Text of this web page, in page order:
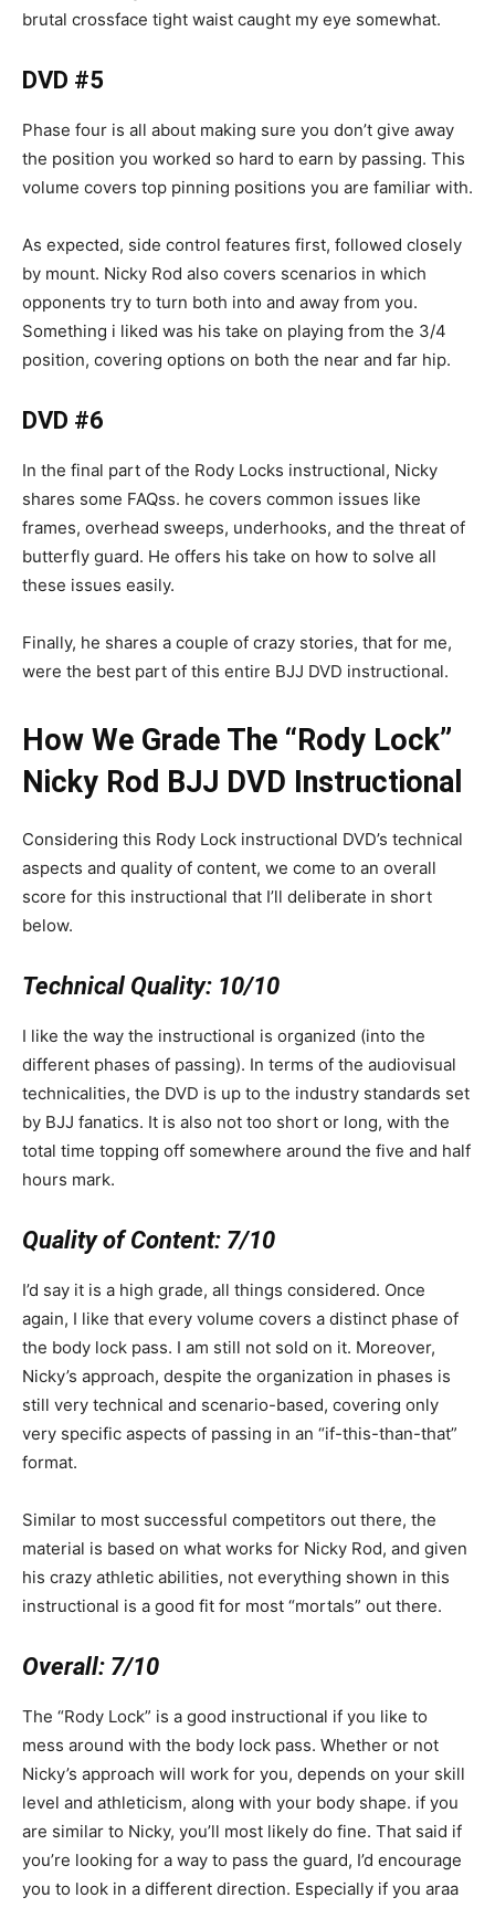
brutal crossface tight waist caught my eye somewhat.
DVD #5
Phase four is all about making sure you don’t give away
the position you worked so hard to earn by passing. This
volume covers top pinning positions you are familiar with.
As expected, side control features first, followed closely
by mount. Nicky Rod also covers scenarios in which
opponents try to turn both into and away from you.
Something i liked was his take on playing from the 3/4
position, covering options on both the near and far hip.
DVD #6
In the final part of the Rody Locks instructional, Nicky
shares some FAQss. he covers common issues like
frames, overhead sweeps, underhooks, and the threat of
butterfly guard. He offers his take on how to solve all
these issues easily.
Finally, he shares a couple of crazy stories, that for me,
were the best part of this entire BJJ DVD instructional.
How We Grade The “Rody Lock”
Nicky Rod BJJ DVD Instructional
Considering this Rody Lock instructional DVD’s technical
aspects and quality of content, we come to an overall
score for this instructional that I’ll deliberate in short
below.
Technical Quality: 10/10
I like the way the instructional is organized (into the
different phases of passing). In terms of the audiovisual
technicalities, the DVD is up to the industry standards set
by BJJ fanatics. It is also not too short or long, with the
total time topping off somewhere around the five and half
hours mark.
Quality of Content: 7/10
I’d say it is a high grade, all things considered. Once
again, I like that every volume covers a distinct phase of
the body lock pass. I am still not sold on it. Moreover,
Nicky’s approach, despite the organization in phases is
still very technical and scenario-based, covering only
very specific aspects of passing in an “if-this-than-that”
format.
Similar to most successful competitors out there, the
material is based on what works for Nicky Rod, and given
his crazy athletic abilities, not everything shown in this
instructional is a good fit for most “mortals” out there.
Overall: 7/10
The “Rody Lock” is a good instructional if you like to
mess around with the body lock pass. Whether or not
Nicky’s approach will work for you, depends on your skill
level and athleticism, along with your body shape. if you
are similar to Nicky, you’ll most likely do fine. That said if
you’re looking for a way to pass the guard, I’d encourage
you to look in a different direction. Especially if you araa